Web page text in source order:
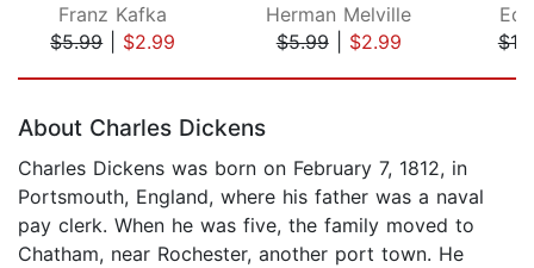
Franz Kafka
$5.99| $2.99
Herman Melville
$5.99| $2.99
About Charles Dickens
Charles Dickens was born on February 7, 1812, in
Portsmouth, England, where his father was a naval
pay clerk. When he was five, the family moved to
Chatham, near Rochester, another port town. He